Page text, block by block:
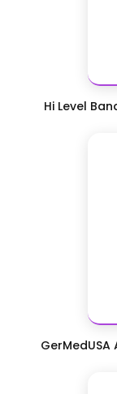
Hi Level